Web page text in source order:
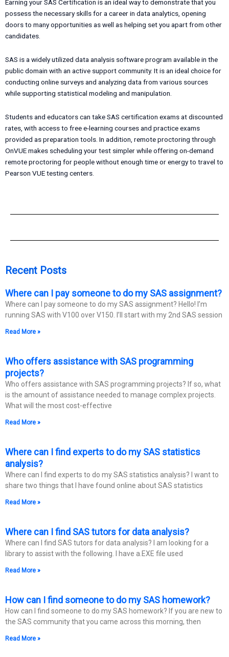
Earning your SAS Certification is an ideal way to demonstrate that you
possess the necessary skills for a career in data analytics, opening
doors to many opportunities as well as helping set you apart from other
candidates.
SAS is a widely utilized data analysis software program available in the
public domain with an active support community. It is an ideal choice for
conducting online surveys and analyzing data from various sources
while supporting statistical modeling and manipulation.
Students and educators can take SAS certification exams at discounted
rates, with access to free e-learning courses and practice exams
provided as preparation tools. In addition, remote proctoring through
OnVUE makes scheduling your test simpler while offering on-demand
remote proctoring for people without enough time or energy to travel to
Pearson VUE testing centers.
Recent Posts
Where can I pay someone to do my SAS assignment?
Where can I pay someone to do my SAS assignment? Hello! I’m
running SAS with V100 over V150. I’ll start with my 2nd SAS session
Read More »
Who offers assistance with SAS programming
projects?
Who offers assistance with SAS programming projects? If so, what
is the amount of assistance needed to manage complex projects.
What will the most cost-effective
Read More »
Where can I find experts to do my SAS statistics
analysis?
Where can I find experts to do my SAS statistics analysis? I want to
share two things that I have found online about SAS statistics
Read More »
Where can I find SAS tutors for data analysis?
Where can I find SAS tutors for data analysis? I am looking for a
library to assist with the following. I have a.EXE file used
Read More »
How can I find someone to do my SAS homework?
How can I find someone to do my SAS homework? If you are new to
the SAS community that you came across this morning, then
Read More »